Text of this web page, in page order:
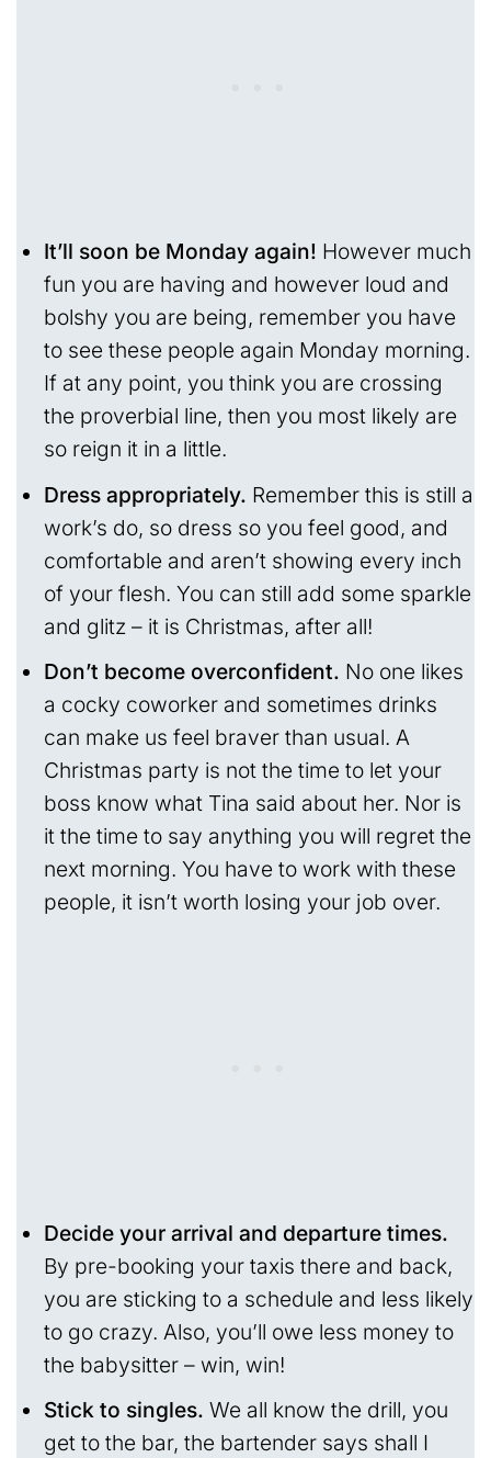
It’ll soon be Monday again! However much
fun you are having and however loud and
bolshy you are being, remember you have
to see these people again Monday morning.
If at any point, you think you are crossing
the proverbial line, then you most likely are
so reign it in a little.
Dress appropriately. Remember this is still a
work’s do, so dress so you feel good, and
comfortable and aren’t showing every inch
of your flesh. You can still add some sparkle
and glitz – it is Christmas, after all!
Don’t become overconfident. No one likes
a cocky coworker and sometimes drinks
can make us feel braver than usual. A
Christmas party is not the time to let your
boss know what Tina said about her. Nor is
it the time to say anything you will regret the
next morning. You have to work with these
people, it isn’t worth losing your job over.
Decide your arrival and departure times.
By pre-booking your taxis there and back,
you are sticking to a schedule and less likely
to go crazy. Also, you’ll owe less money to
the babysitter – win, win!
Stick to singles. We all know the drill, you
get to the bar, the bartender says shall I